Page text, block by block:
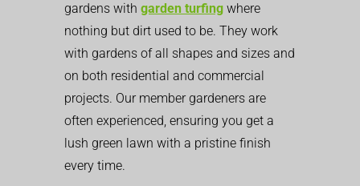
gardens with garden turfing where
nothing but dirt used to be. They work
with gardens of all shapes and sizes and
on both residential and commercial
projects. Our member gardeners are
often experienced, ensuring you get a
lush green lawn with a pristine finish
every time.